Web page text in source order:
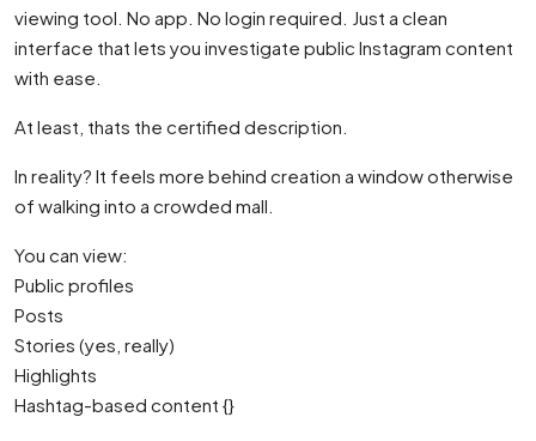
viewing tool. No app. No login required. Just a clean
interface that lets you investigate public Instagram content
with ease.
At least, thats the certified description.
In reality? It feels more behind creation a window otherwise
of walking into a crowded mall.
You can view:
Public profiles
Posts
Stories (yes, really)
Highlights
Hashtag-based content {}